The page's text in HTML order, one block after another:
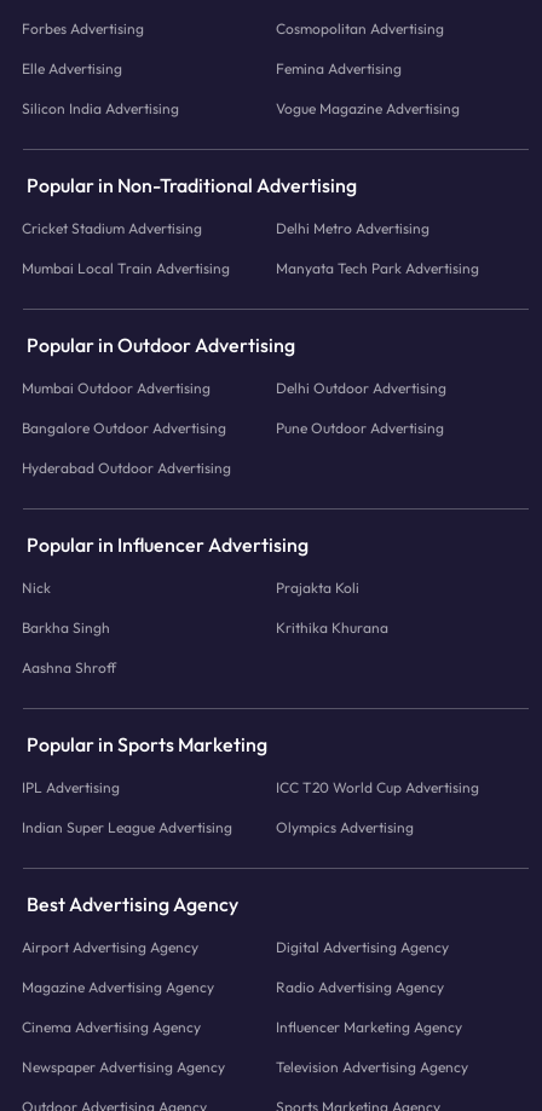
Forbes Advertising Cosmopolitan Advertising
Elle Advertising Femina Advertising
Silicon India Advertising Vogue Magazine Advertising
Popular in Non-Traditional Advertising
Cricket Stadium Advertising Delhi Metro Advertising
Mumbai Local Train Advertising Manyata Tech Park Advertising
Popular in Outdoor Advertising
Mumbai Outdoor Advertising Delhi Outdoor Advertising
Bangalore Outdoor Advertising Pune Outdoor Advertising
Hyderabad Outdoor Advertising
Popular in Influencer Advertising
Nick Prajakta Koli
Barkha Singh Krithika Khurana
Aashna Shroff
Popular in Sports Marketing
IPL Advertising ICC T20 World Cup Advertising
Indian Super League Advertising Olympics Advertising
Best Advertising Agency
Airport Advertising Agency Digital Advertising Agency
Magazine Advertising Agency Radio Advertising Agency
Cinema Advertising Agency Influencer Marketing Agency
Newspaper Advertising Agency Television Advertising Agency
Outdoor Advertising Agency Sports Marketing Agency